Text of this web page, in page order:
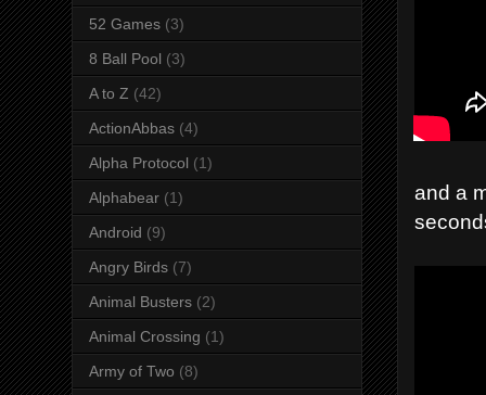
and a
52 Games (3)
8 Ball Pool (3)
A to Z (42)
ActionAbbas (4)
Alpha Protocol (1)
Alphabear (1)
Android (9)
Angry Birds (7)
Animal Busters (2)
Animal Crossing (1)
Army of Two (8)